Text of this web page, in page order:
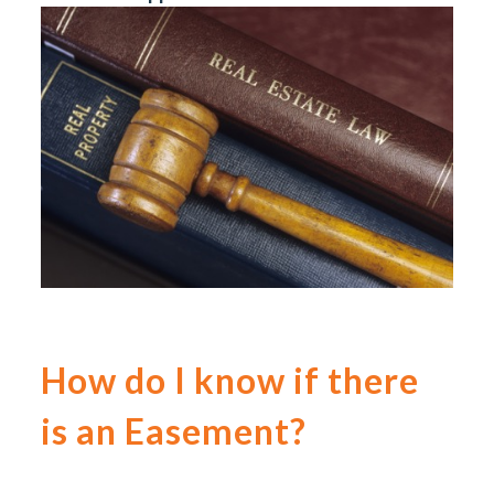
How do I know if there
is an Easement?